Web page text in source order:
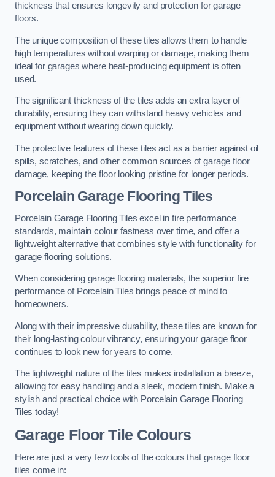
thickness that ensures longevity and protection for garage
floors.
The unique composition of these tiles allows them to handle
high temperatures without warping or damage, making them
ideal for garages where heat-producing equipment is often
used.
The significant thickness of the tiles adds an extra layer of
durability, ensuring they can withstand heavy vehicles and
equipment without wearing down quickly.
The protective features of these tiles act as a barrier against oil
spills, scratches, and other common sources of garage floor
damage, keeping the floor looking pristine for longer periods.
Porcelain Garage Flooring Tiles
Porcelain Garage Flooring Tiles excel in fire performance
standards, maintain colour fastness over time, and offer a
lightweight alternative that combines style with functionality for
garage flooring solutions.
When considering garage flooring materials, the superior fire
performance of Porcelain Tiles brings peace of mind to
homeowners.
Along with their impressive durability, these tiles are known for
their long-lasting colour vibrancy, ensuring your garage floor
continues to look new for years to come.
The lightweight nature of the tiles makes installation a breeze,
allowing for easy handling and a sleek, modern finish. Make a
stylish and practical choice with Porcelain Garage Flooring
Tiles today!
Garage Floor Tile Colours
Here are just a very few tools of the colours that garage floor
tiles come in: